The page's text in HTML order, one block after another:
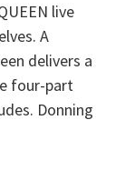
live
A
delivers a
four-part
Donning